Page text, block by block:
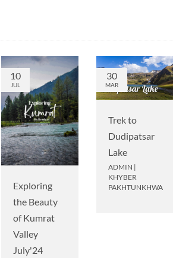
10
JUL
Exploring
the Beauty
of Kumrat
Valley
July'24
30
MAR
Trek to
Dudipatsar
Lake
ADMIN |
KHYBER
PAKHTUNKHWA